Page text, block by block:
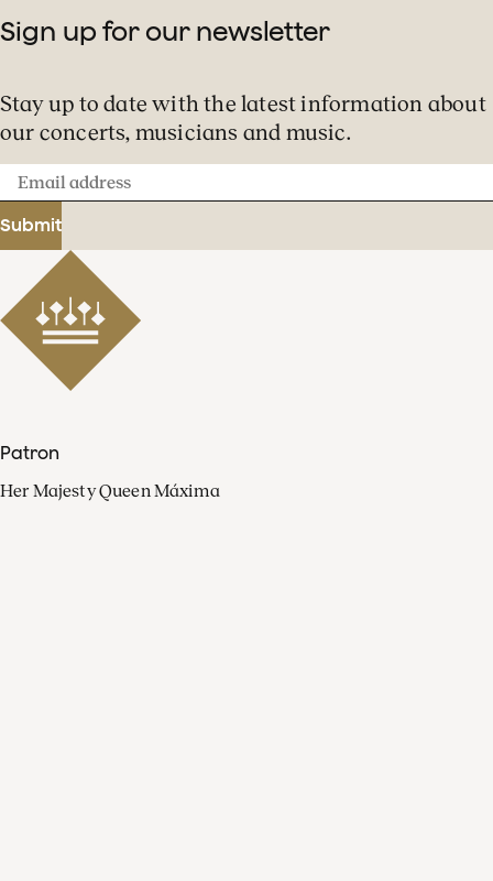
Sign up for our newsletter
Stay up to date with the latest information about
our concerts, musicians and music.
Email
address
Submit
Patron
Her Majesty Queen Máxima